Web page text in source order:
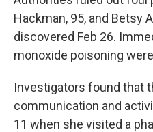
Hackman, 95, and Betsy
discovered Feb 26.
monoxide poisoning
Investigators found that
communication and
11 when she visited a